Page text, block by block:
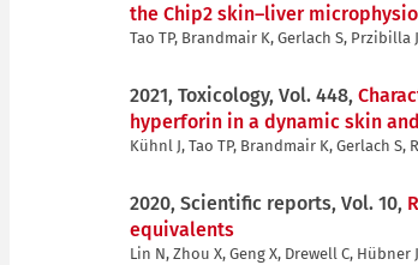
the Chip2 skin–liver
Tao TP, Brandmair K, Gerlach S, Przibilla
2021, Toxicology, Vol. 448,
hyperforin in a dynamic skin
Kühnl J, Tao TP, Brandmair K, Gerlach S,
2020, Scientific reports, Vol. 10,
equivalents
Lin N, Zhou X, Geng X, Drewell C, Hübner